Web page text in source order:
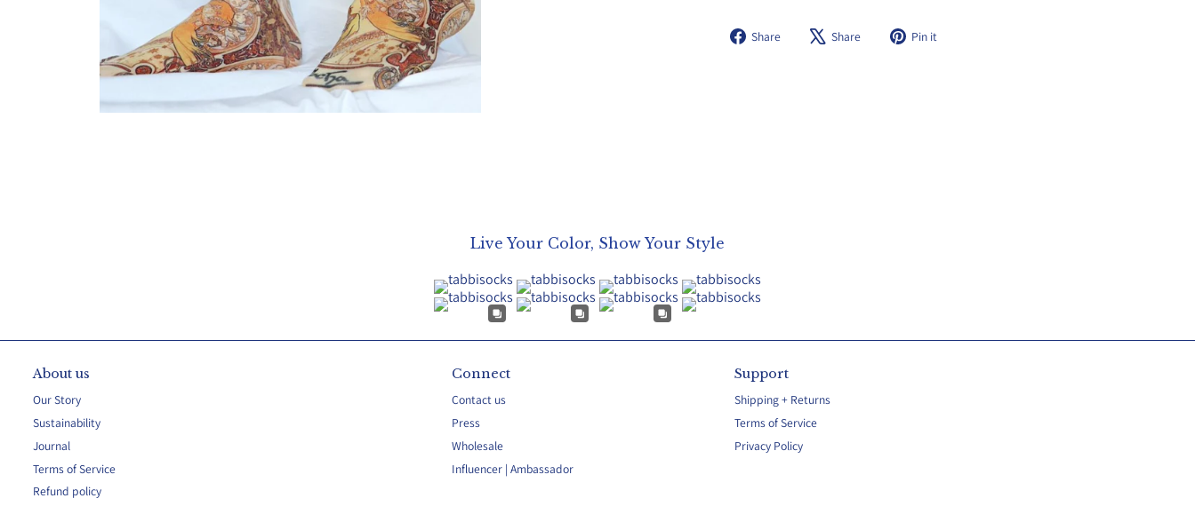
Share
Share Share
Tweet Pin it
Live Your Color, Show Your Style
About us
Our Story
Sustainability
Journal
Terms of Service
Refund policy
Connect
Contact us
Press
Wholesale
Influencer | Ambassador
Support
Shipping + Returns
Terms of Service
Privacy Policy